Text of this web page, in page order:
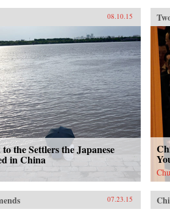
08.10.15
the Settlers the Japanese
in China
07.23.15